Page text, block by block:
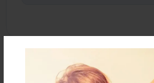
About the Book